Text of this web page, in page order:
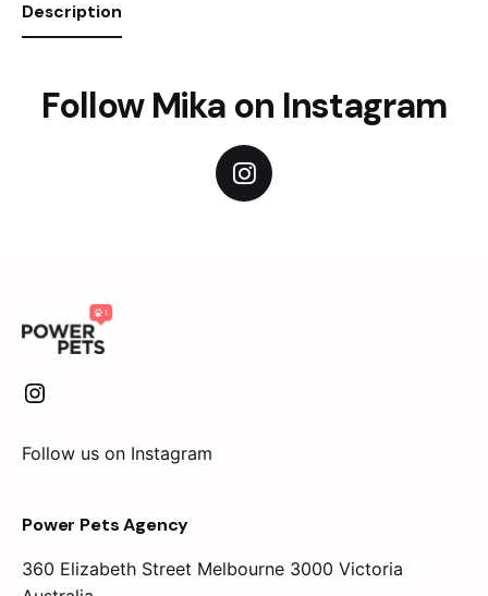
Description
Follow Mika on Instagram
Follow us on Instagram
Power Pets Agency
360 Elizabeth Street Melbourne 3000 Victoria